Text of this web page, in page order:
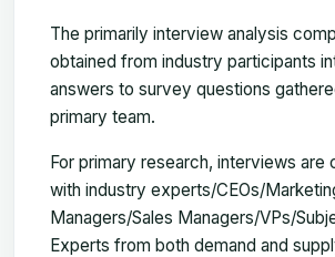
The primarily interview analysis
obtained from industry participants
answers to survey questions
primary team.
For primary research, interviews are
with industry experts/CEOs/
Managers/Sales Managers/VPs/
Experts from both demand and